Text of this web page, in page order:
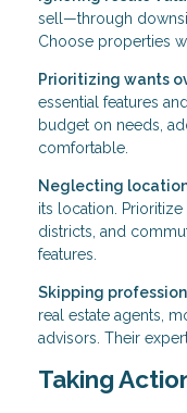
sell—through
Choose properties
Prioritizing wants
essential features
budget on needs,
comfortable.
Neglecting
its location.
districts, and
features.
Skipping
real estate agents,
advisors. Their
Taking